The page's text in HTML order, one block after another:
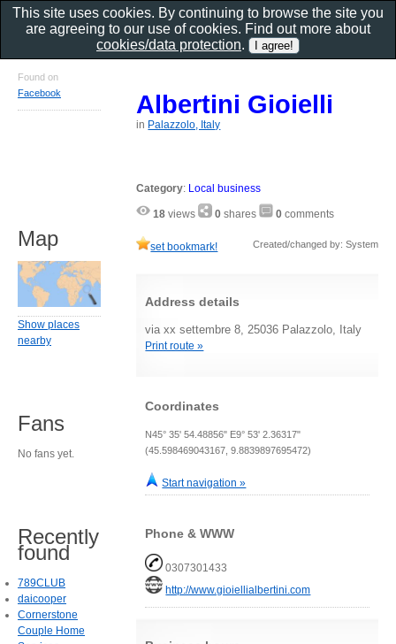
Albertini Gioielli
in Palazzolo, Italy
Category: Local business
18 views 0 shares 0 comments
set bookmark! Created/changed by: System
Address details
via xx settembre 8, 25036 Palazzolo, Italy
Print route »
Coordinates
N45° 35' 54.48856" E9° 53' 2.36317"
(45.598469043167, 9.8839897695472)
Start navigation »
Phone & WWW
0307301433
http://www.gioiellialbertini.com
Found on
Facebook
Map
Show places
nearby
Fans
No fans yet.
Recently
found
789CLUB
daicooper
Cornerstone
Couple Home
This site uses cookies. By continuing to browse the site you
are agreeing to our use of cookies. Find out more about
cookies/data protection.